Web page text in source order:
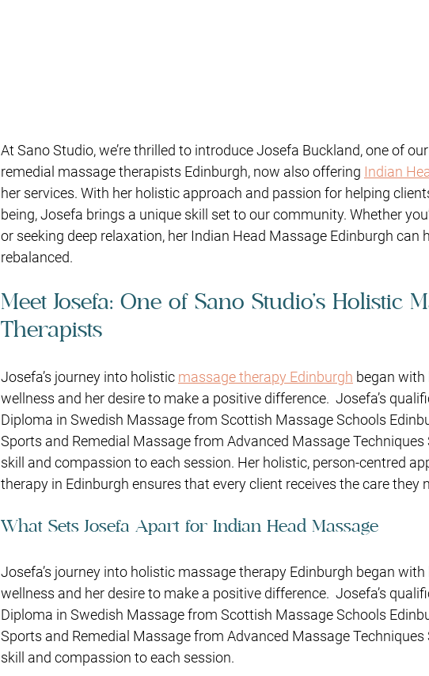
At Sano Studio, we’re thrilled to introduce Josefa Buckland, one of
remedial massage therapists Edinburgh, now also offering Indian
her services. With her holistic approach and passion for helping
being, Josefa brings a unique skill set to our community. Whether
or seeking deep relaxation, her Indian Head Massage Edinburgh can
rebalanced.
Meet Josefa: One of Sano Studio’s Holistic
Therapists
Josefa’s journey into holistic massage therapy Edinburgh began with
wellness and her desire to make a positive difference. Josefa’s
Diploma in Swedish Massage from Scottish Massage Schools
Sports and Remedial Massage from Advanced Massage Techniques
skill and compassion to each session. Her holistic, person-centred
therapy in Edinburgh ensures that every client receives the care they
What Sets Josefa Apart for Indian Head Massage
Josefa’s journey into holistic massage therapy Edinburgh began with
wellness and her desire to make a positive difference. Josefa’s
Diploma in Swedish Massage from Scottish Massage Schools
Sports and Remedial Massage from Advanced Massage Techniques
skill and compassion to each session.